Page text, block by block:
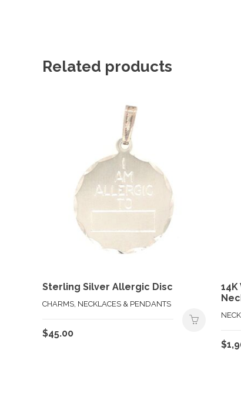
Related products
Sterling Silver Allergic Disc
CHARMS, NECKLACES & PENDANTS
$45.00
$